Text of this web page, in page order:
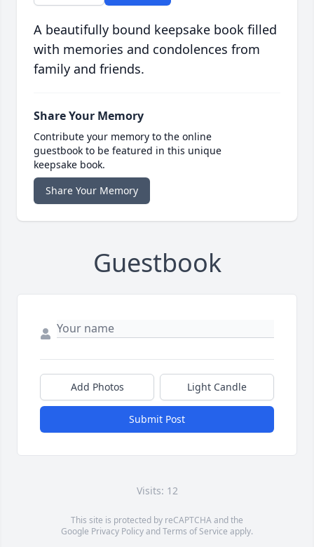
A beautifully bound keepsake book filled
with memories and condolences from
family and friends.
Share Your Memory
Contribute your memory to the online
guestbook to be featured in this unique
keepsake book.
Share Your Memory
Guestbook
Add Photos Light Candle
Submit Post
Visits: 12
This site is protected by reCAPTCHA and the
Google Privacy PolicyandTerms of Service apply.